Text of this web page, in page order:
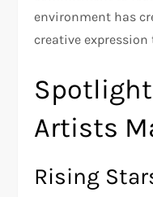
environment has
creative
Artists
Rising